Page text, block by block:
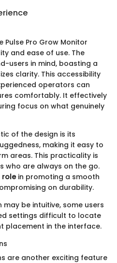
Pulse Pro Grow Monitor
and ease of use. The
users in mind, boasting a
clarity. This accessibility
operators can
comfortably. It effectively
focus on what genuinely
of the design is its
making it easy to
areas. This practicality is
who are always on the go.
rolein promoting a smooth
on durability.
may be intuitive, some users
settings difficult to locate
placement in the interface.
are another exciting feature